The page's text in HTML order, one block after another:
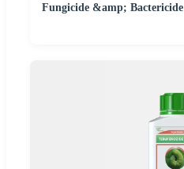
Fungicide &amp; Bactericide